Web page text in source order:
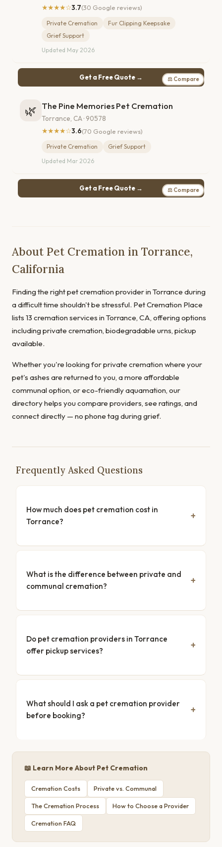
★★★★☆3.7(30 Google reviews)
Private Cremation
Fur Clipping Keepsake
Grief Support
Updated May 2026
Get a Free Quote → ⚖ Compare
🌿 The Pine Memories Pet Cremation
Torrance, CA · 90578
★★★★☆3.6(70 Google reviews)
Private Cremation
Grief Support
Updated Mar 2026
Get a Free Quote → ⚖ Compare
About Pet Cremation in Torrance,
California
Finding the right pet cremation provider in Torrance during
a difficult time shouldn't be stressful. Pet Cremation Place
lists 13 cremation services in Torrance, CA, offering options
including private cremation, biodegradable urns, pickup
available.
Whether you're looking for private cremation where your
pet's ashes are returned to you, a more affordable
communal option, or eco-friendly aquamation, our
directory helps you compare providers, see ratings, and
connect directly — no phone tag during grief.
Frequently Asked Questions
How much does pet cremation cost in
Torrance?
What is the difference between private and
communal cremation?
Do pet cremation providers in Torrance
offer pickup services?
What should I ask a pet cremation provider
before booking?
📖 Learn More About Pet Cremation
Cremation Costs Private vs. Communal
The Cremation Process How to Choose a Provider
Cremation FAQ